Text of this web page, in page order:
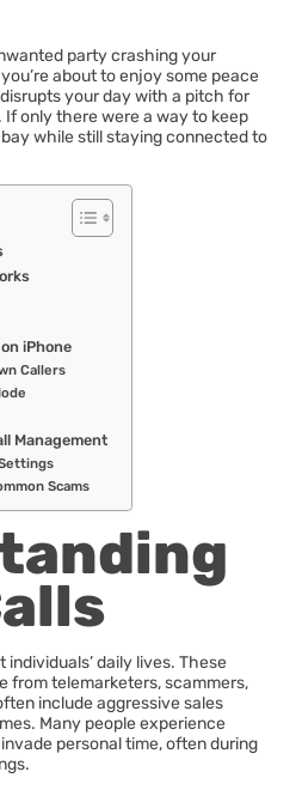
party crashing your
about to enjoy some peace
your day with a pitch for
If only there were a way to keep
while still staying connected to
iPhone
Callers
Management
Scams
daily lives. These
from telemarketers, scammers,
include aggressive sales
Many people experience
personal time, often during